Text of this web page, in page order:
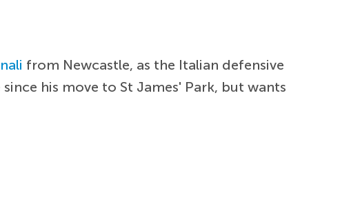
from Newcastle, as the Italian defensive
his move to St James' Park, but wants